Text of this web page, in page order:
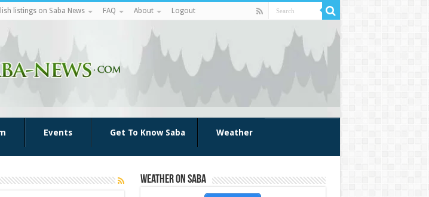
listings on Saba News FAQ About Logout
Events Get To Know Saba Weather
Weather on Saba